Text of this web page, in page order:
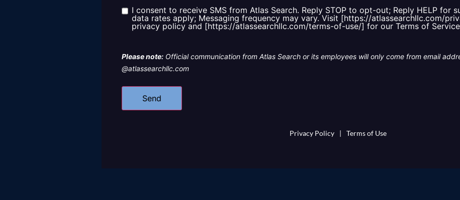
us?
Consent
I consent to receive SMS from Atlas Search. Reply STOP to opt-out; Reply HELP for
data rates apply; Messaging frequency may vary. Visit [https://atlassearchllc.com/
privacy policy and [https://atlassearchllc.com/terms-of-use/] for our Terms of
Please note: Official communication from Atlas Search or its employees will only come from email
@atlassearchllc.com
Privacy Policy | Terms of Use